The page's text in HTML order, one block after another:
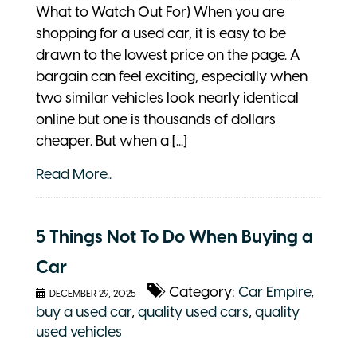
What to Watch Out For) When you are
shopping for a used car, it is easy to be
drawn to the lowest price on the page. A
bargain can feel exciting, especially when
two similar vehicles look nearly identical
online but one is thousands of dollars
cheaper. But when a [...]
Read More..
5 Things Not To Do When Buying a
Car
DECEMBER 29, 2025 Category: Car Empire,
buy a used car,quality used cars,quality
used vehicles